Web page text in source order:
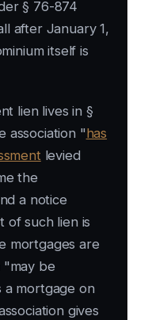
§ 76-874
after January 1,
itself is
lien lives in §
association "has
levied
the
a notice
of such lien is
mortgages are
"may be
a mortgage on
gives